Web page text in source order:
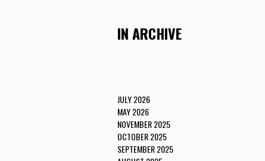
IN ARCHIVE
JULY 2026
MAY 2026
NOVEMBER 2025
OCTOBER 2025
SEPTEMBER 2025